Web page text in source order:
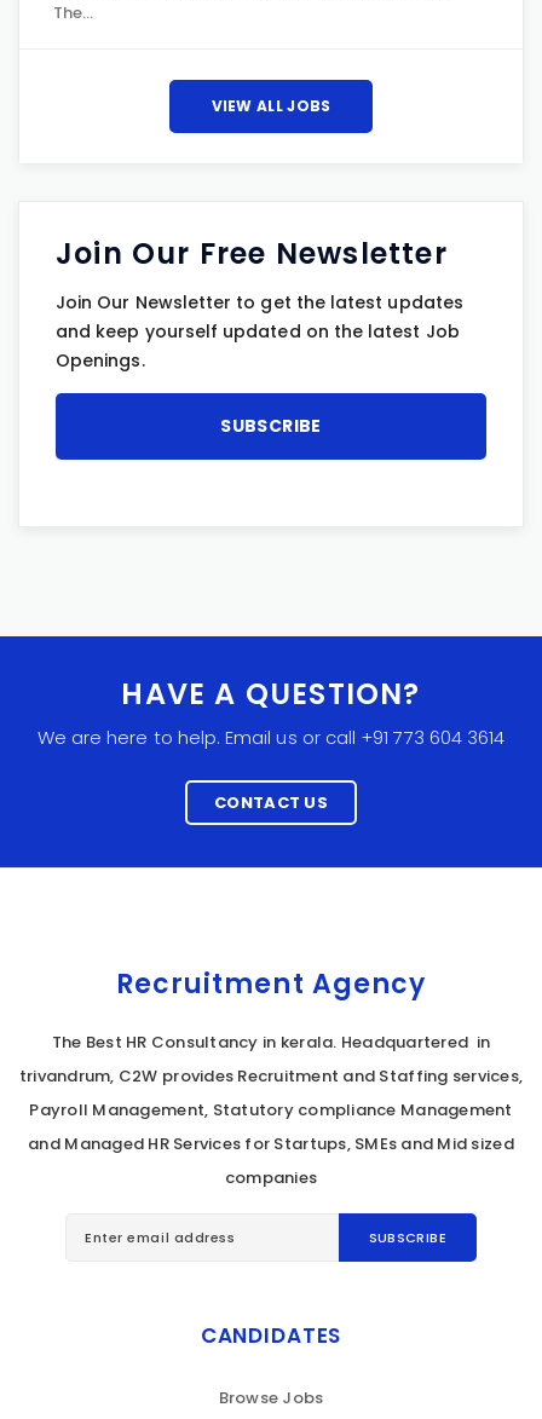
The…
VIEW ALL JOBS
Join Our Free Newsletter
Join Our Newsletter to get the latest updates
and keep yourself updated on the latest Job
Openings.
HAVE A QUESTION?
We are here to help. Email us or call +91 773 604 3614
CONTACT US
Recruitment Agency
The Best HR Consultancy in kerala. Headquartered in
trivandrum, C2W provides Recruitment and Staffing services,
Payroll Management, Statutory compliance Management
and Managed HR Services for Startups, SMEs and Mid sized
companies
CANDIDATES
Browse Jobs